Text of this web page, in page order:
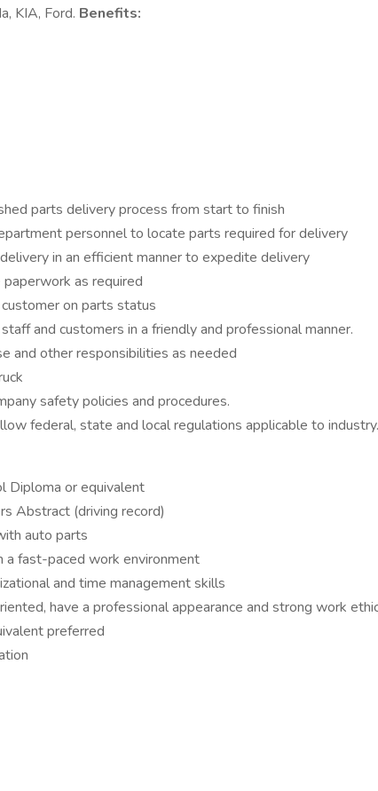
KIA, Ford. Benefits:
parts delivery process from start to finish
personnel to locate parts required for delivery
in an efficient manner to expedite delivery
as required
on parts status
and customers in a friendly and professional manner.
and other responsibilities as needed
safety policies and procedures.
federal, state and local regulations applicable to industry.
Diploma or equivalent
Abstract (driving record)
auto parts
a fast-paced work environment
and time management skills
have a professional appearance and strong work
preferred